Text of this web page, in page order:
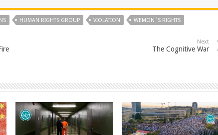
HUMAN RIGHTS GROUP VIOLATION WEMON`S RIGHTS
Next
The Cognitive War